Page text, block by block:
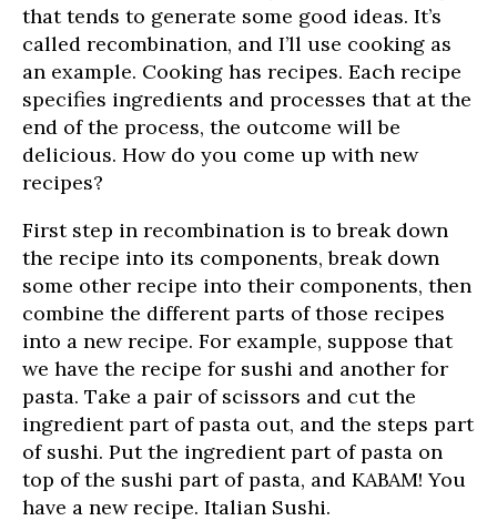
that tends to generate some good ideas. It’s
called recombination, and I’ll use cooking as
an example. Cooking has recipes. Each recipe
specifies ingredients and processes that at the
end of the process, the outcome will be
delicious. How do you come up with new
recipes?
First step in recombination is to break down
the recipe into its components, break down
some other recipe into their components, then
combine the different parts of those recipes
into a new recipe. For example, suppose that
we have the recipe for sushi and another for
pasta. Take a pair of scissors and cut the
ingredient part of pasta out, and the steps part
of sushi. Put the ingredient part of pasta on
top of the sushi part of pasta, and KABAM! You
have a new recipe. Italian Sushi.